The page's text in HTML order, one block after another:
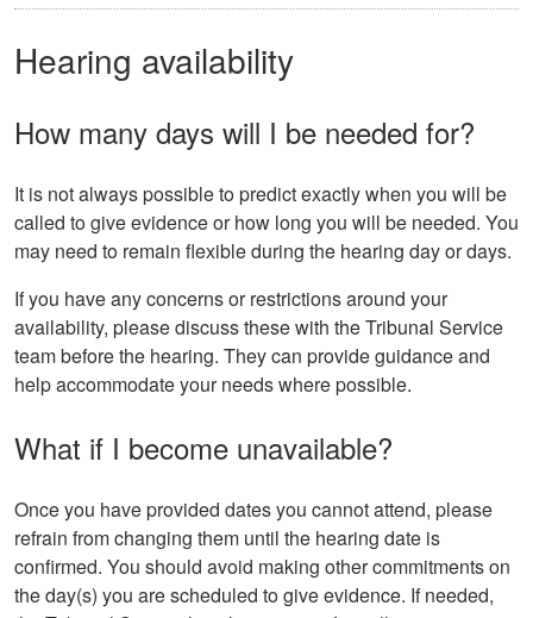
Hearing availability
How many days will I be needed for?
It is not always possible to predict exactly when you will be
called to give evidence or how long you will be needed. You
may need to remain flexible during the hearing day or days.
If you have any concerns or restrictions around your
availability, please discuss these with the Tribunal Service
team before the hearing. They can provide guidance and
help accommodate your needs where possible.
What if I become unavailable?
Once you have provided dates you cannot attend, please
refrain from changing them until the hearing date is
confirmed. You should avoid making other commitments on
the day(s) you are scheduled to give evidence. If needed,